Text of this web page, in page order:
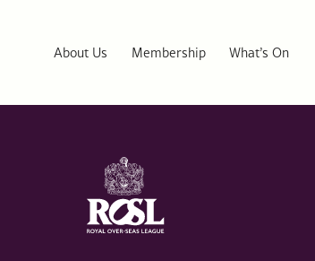
About Us Membership What’s On
Last week, the Royal Over-Seas League (ROSL)
distinguished Public Affairs Series, in